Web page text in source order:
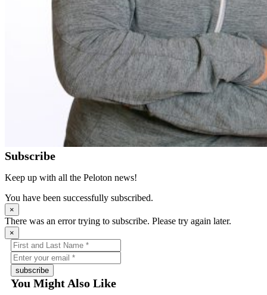
Subscribe
Keep up with all the Peloton news!
You have been successfully subscribed.
×
There was an error trying to subscribe. Please try again later.
×
subscribe
You Might Also Like